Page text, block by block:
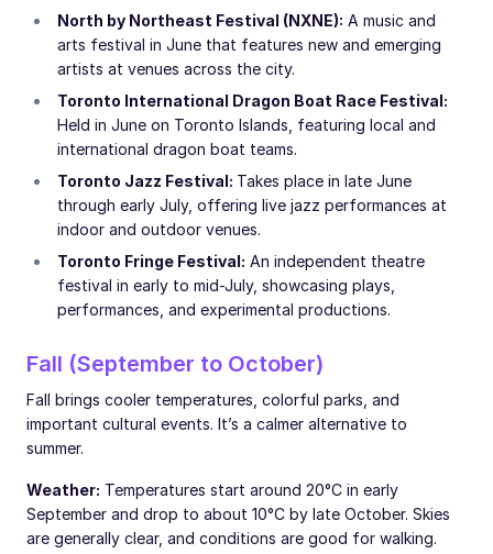
North by Northeast Festival (NXNE): A music and
arts festival in June that features new and emerging
artists at venues across the city.
Toronto International Dragon Boat Race Festival:
Held in June on Toronto Islands, featuring local and
international dragon boat teams.
Toronto Jazz Festival: Takes place in late June
through early July, offering live jazz performances at
indoor and outdoor venues.
Toronto Fringe Festival: An independent theatre
festival in early to mid-July, showcasing plays,
performances, and experimental productions.
Fall (September to October)
Fall brings cooler temperatures, colorful parks, and
important cultural events. It’s a calmer alternative to
summer.
Weather: Temperatures start around 20°C in early
September and drop to about 10°C by late October. Skies
are generally clear, and conditions are good for walking.